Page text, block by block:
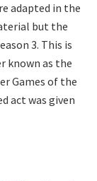
adapted in the
but the
3. This is
known as the
Games of the
act was given